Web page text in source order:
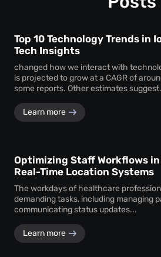
Top 10 Technology Trends in
Tech Insights
changed how we interact with
is projected to grow at a CAGR of
some reports. Other estimates
Learn more
Optimizing Staff Workflows
Real-Time Location Systems
The workdays of healthcare
demanding tasks, including managing
communicating status updates...
Learn more